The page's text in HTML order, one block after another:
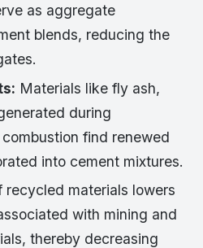
as aggregate
blends, reducing the
Materials like fly ash,
during
find renewed
into cement mixtures.
recycled materials lowers
with mining and
thereby decreasing